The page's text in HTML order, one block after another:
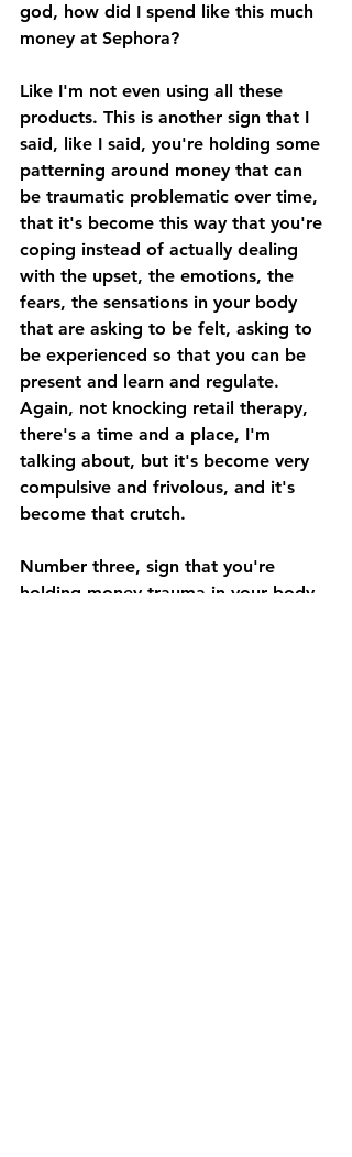
god, how did I spend like this much
money at Sephora?
Like I'm not even using all these
products. This is another sign that I
said, like I said, you're holding some
patterning around money that can
be traumatic problematic over time,
that it's become this way that you're
coping instead of actually dealing
with the upset, the emotions, the
fears, the sensations in your body
that are asking to be felt, asking to
be experienced so that you can be
present and learn and regulate.
Again, not knocking retail therapy,
there's a time and a place, I'm
talking about, but it's become very
compulsive and frivolous, and it's
become that crutch.
Number three, sign that you're
holding money trauma in your body.